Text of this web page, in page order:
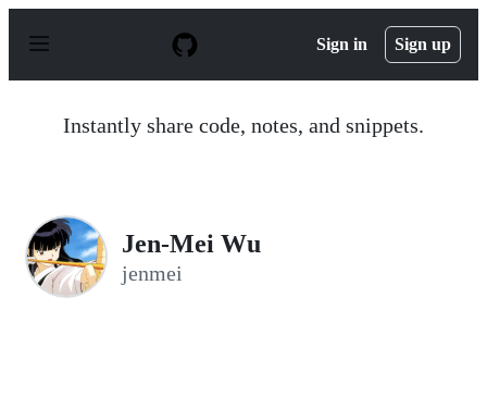
p
Sign in Sign up
Instantly share code, notes, and snippets.
Jen-Mei Wu
jenmei